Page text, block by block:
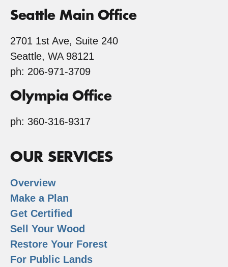
Seattle Main Office
2701 1st Ave, Suite 240
Seattle, WA 98121
ph: 206-971-3709
Olympia Office
ph: 360-316-9317
OUR SERVICES
Overview
Make a Plan
Get Certified
Sell Your Wood
Restore Your Forest
For Public Lands